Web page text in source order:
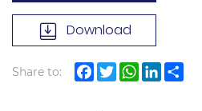
Download
Share to: Facebook
TwitterWhatsApp
LinkedIn